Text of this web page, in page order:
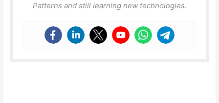
Patterns and still learning new technologies.